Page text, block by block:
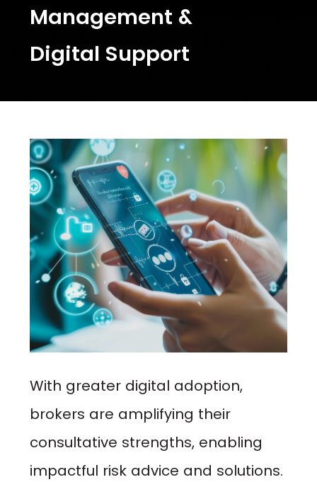
Management &
Digital Support
With greater digital adoption,
brokers are amplifying their
consultative strengths, enabling
impactful risk advice and solutions.